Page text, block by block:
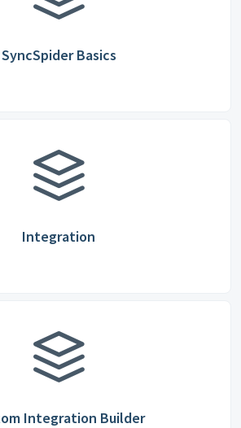
SyncSpider Basics
Integration
Integration Builder